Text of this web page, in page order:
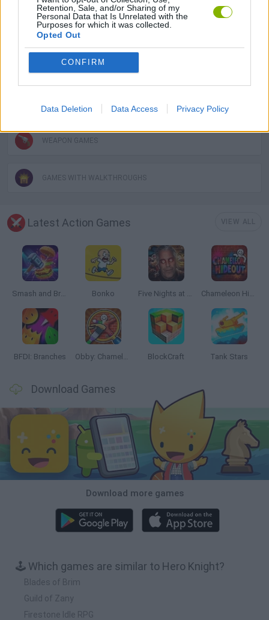
Retention, Sale, and/or Sharing of my
Personal Data that Is Unrelated with the
Purposes for which it was collected.
Opted Out
CONFIRM
Data Deletion Data Access Privacy Policy
POINT AND CLICK GAMES
ROLE-PLAYING GAMES
WEAPON GAMES
GAMES WITH WALKTHROUGHS
Latest Action Games
Smash and Break Bonko Five Nights at Epstein's Chameleon Hideout
BFDI: Branches Obby: Chameleon: Paint & Hide BlockCraft Tank Stars
Download Games
Download more games
🕹️ Which games are similar to Hero Knight?
Blades of Brim
Guild of Zany
Firestone Idle RPG